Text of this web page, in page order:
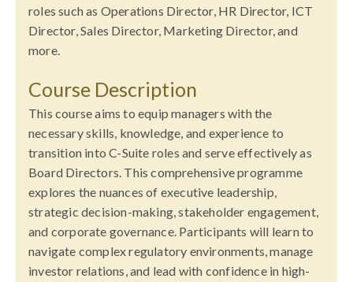
roles such as Operations Director, HR Director, ICT
Director, Sales Director, Marketing Director, and
more.
Course Description
This course aims to equip managers with the
necessary skills, knowledge, and experience to
transition into C-Suite roles and serve effectively as
Board Directors. This comprehensive programme
explores the nuances of executive leadership,
strategic decision-making, stakeholder engagement,
and corporate governance. Participants will learn to
navigate complex regulatory environments, manage
investor relations, and lead with confidence in high-